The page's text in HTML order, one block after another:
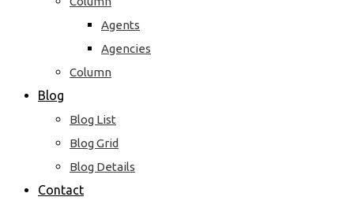
Agents
Agencies
Column
Blog
Blog List
Blog Grid
Blog Details
Contact